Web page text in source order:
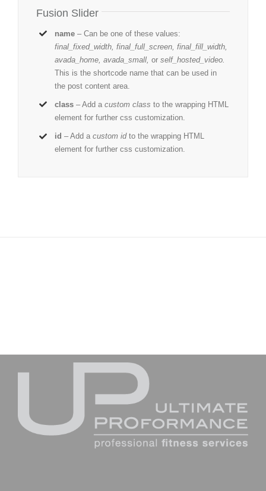
Fusion Slider
name – Can be one of these values:
final_fixed_width, final_full_screen, final_fill_width,
avada_home, avada_small,or self_hosted_video.
This is the shortcode name that can be used in
the post content area.
class – Add acustom class to the wrapping HTML
element for further css customization.
id – Add acustom idto the wrapping HTML
element for further css customization.